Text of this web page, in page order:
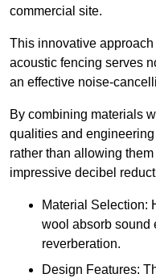
commercial site.
This innovative
acoustic fencing serves
an effective noise-
By combining materials
qualities and
rather than allowing
impressive decibel
Material Selection:
wool absorb sound
reverberation.
Design Features: